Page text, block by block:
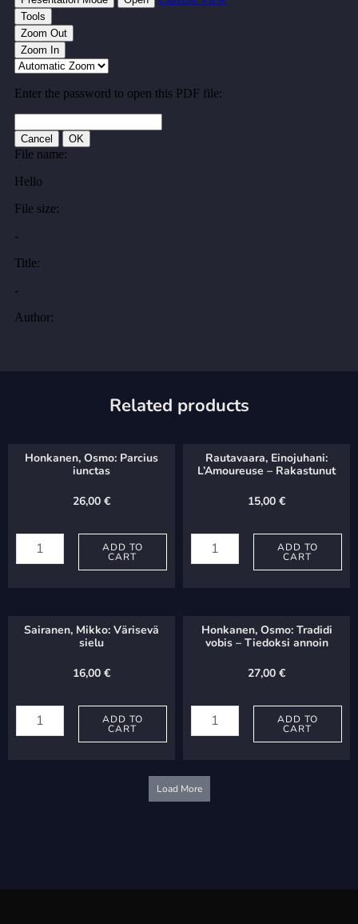
Related products
Honkanen, Osmo: Parcius
iunctas
26,00 €
Osmo:
ADD TO
CART
Rautavaara, Einojuhani:
L’Amoureuse – Rakastunut
15,00 €
Einojuhani:
L'Amoureuse
quantity
ADD TO
CART
Sairanen, Mikko: Värisevä
sielu
16,00 €
Mikko:
ADD TO
CART
Honkanen, Osmo: Tradidi
vobis – Tiedoksi annoin
27,00 €
Osmo:
-
ADD TO
CART
Load More